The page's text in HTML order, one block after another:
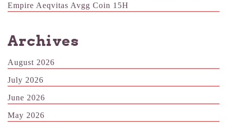
Empire Aeqvitas Avgg Coin 15H
Archives
August 2026
July 2026
June 2026
May 2026